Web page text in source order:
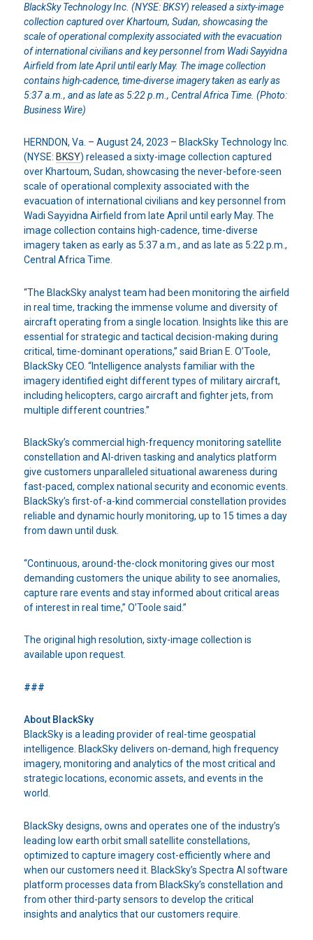
BlackSky Technology Inc. (NYSE: BKSY) released a sixty-image
collection captured over Khartoum, Sudan, showcasing the
scale of operational complexity associated with the evacuation
of international civilians and key personnel from Wadi Sayyidna
Airfield from late April until early May. The image collection
contains high-cadence, time-diverse imagery taken as early as
5:37 a.m., and as late as 5:22 p.m., Central Africa Time. (Photo:
Business Wire)
HERNDON, Va. – August 24, 2023 – BlackSky Technology Inc.
(NYSE: BKSY) released a sixty-image collection captured
over Khartoum, Sudan, showcasing the never-before-seen
scale of operational complexity associated with the
evacuation of international civilians and key personnel from
Wadi Sayyidna Airfield from late April until early May. The
image collection contains high-cadence, time-diverse
imagery taken as early as 5:37 a.m., and as late as 5:22 p.m.,
Central Africa Time.
“The BlackSky analyst team had been monitoring the airfield
in real time, tracking the immense volume and diversity of
aircraft operating from a single location. Insights like this are
essential for strategic and tactical decision-making during
critical, time-dominant operations,” said Brian E. O’Toole,
BlackSky CEO. “Intelligence analysts familiar with the
imagery identified eight different types of military aircraft,
including helicopters, cargo aircraft and fighter jets, from
multiple different countries.”
BlackSky’s commercial high-frequency monitoring satellite
constellation and AI-driven tasking and analytics platform
give customers unparalleled situational awareness during
fast-paced, complex national security and economic events.
BlackSky’s first-of-a-kind commercial constellation provides
reliable and dynamic hourly monitoring, up to 15 times a day
from dawn until dusk.
“Continuous, around-the-clock monitoring gives our most
demanding customers the unique ability to see anomalies,
capture rare events and stay informed about critical areas
of interest in real time,” O’Toole said.”
The original high resolution, sixty-image collection is
available upon request.
###
About BlackSky
BlackSky is a leading provider of real-time geospatial
intelligence. BlackSky delivers on-demand, high frequency
imagery, monitoring and analytics of the most critical and
strategic locations, economic assets, and events in the
world.
BlackSky designs, owns and operates one of the industry’s
leading low earth orbit small satellite constellations,
optimized to capture imagery cost-efficiently where and
when our customers need it. BlackSky’s Spectra AI software
platform processes data from BlackSky’s constellation and
from other third-party sensors to develop the critical
insights and analytics that our customers require.